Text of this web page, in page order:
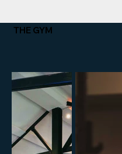
THE GYM